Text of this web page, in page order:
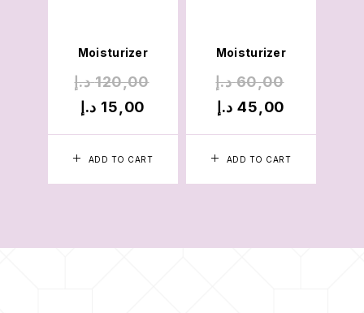
ADD TO CART
Moisturizer
120,00 د.إ
15,00 د.إ
ADD TO CART
Moisturizer
60,00 د.إ
45,00 د.إ